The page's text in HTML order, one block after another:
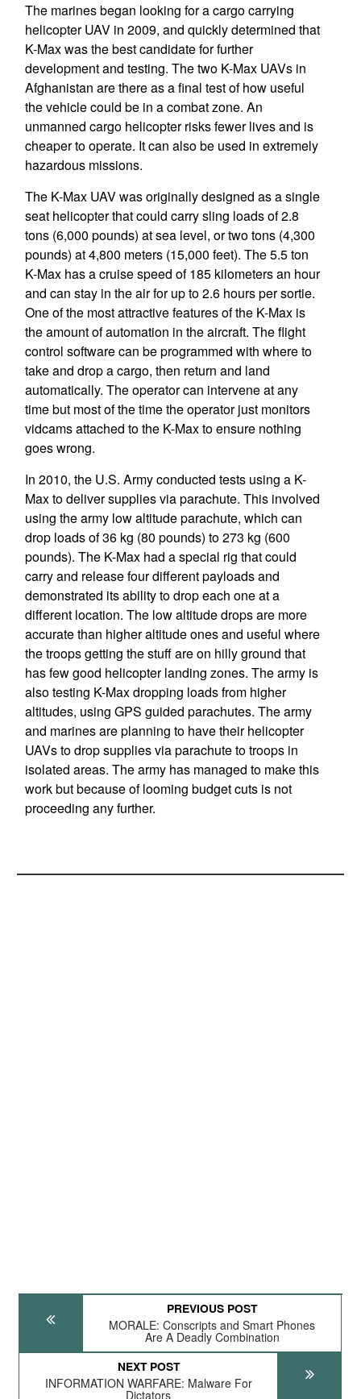
The marines began looking for a cargo carrying
helicopter UAV in 2009, and quickly determined that
K-Max was the best candidate for further
development and testing. The two K-Max UAVs in
Afghanistan are there as a final test of how useful
the vehicle could be in a combat zone. An
unmanned cargo helicopter risks fewer lives and is
cheaper to operate. It can also be used in extremely
hazardous missions.
The K-Max UAV was originally designed as a single
seat helicopter that could carry sling loads of 2.8
tons (6,000 pounds) at sea level, or two tons (4,300
pounds) at 4,800 meters (15,000 feet). The 5.5 ton
K-Max has a cruise speed of 185 kilometers an hour
and can stay in the air for up to 2.6 hours per sortie.
One of the most attractive features of the K-Max is
the amount of automation in the aircraft. The flight
control software can be programmed with where to
take and drop a cargo, then return and land
automatically. The operator can intervene at any
time but most of the time the operator just monitors
vidcams attached to the K-Max to ensure nothing
goes wrong.
In 2010, the U.S. Army conducted tests using a K-
Max to deliver supplies via parachute. This involved
using the army low altitude parachute, which can
drop loads of 36 kg (80 pounds) to 273 kg (600
pounds). The K-Max had a special rig that could
carry and release four different payloads and
demonstrated its ability to drop each one at a
different location. The low altitude drops are more
accurate than higher altitude ones and useful where
the troops getting the stuff are on hilly ground that
has few good helicopter landing zones. The army is
also testing K-Max dropping loads from higher
altitudes, using GPS guided parachutes. The army
and marines are planning to have their helicopter
UAVs to drop supplies via parachute to troops in
isolated areas. The army has managed to make this
work but because of looming budget cuts is not
proceeding any further.
PREVIOUS POST
MORALE: Conscripts and Smart Phones
Are A Deadly Combination
NEXT POST
INFORMATION WARFARE: Malware For
Dictators